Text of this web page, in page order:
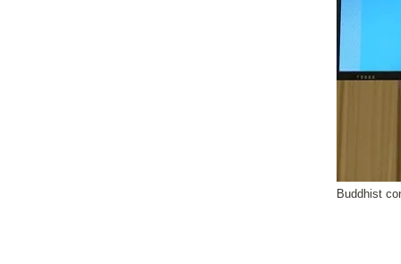
Buddhist